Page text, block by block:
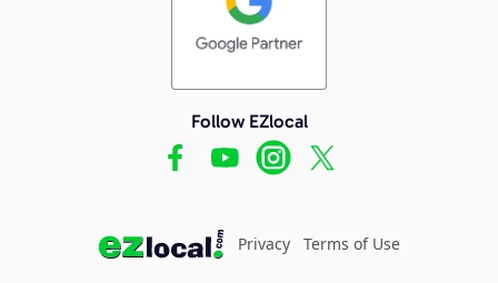
Follow EZlocal
Privacy Terms of Use